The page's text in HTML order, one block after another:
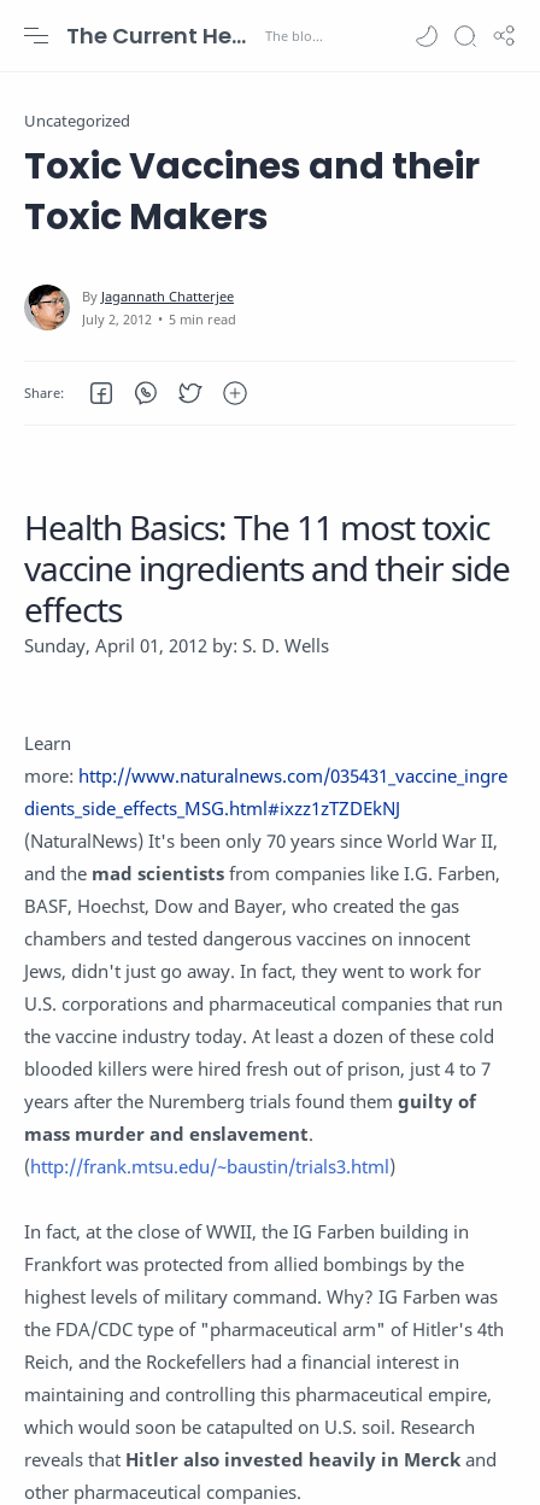
The Current Health Scenario
Uncategorized
Toxic Vaccines and their
Toxic Makers
5 min read
Health Basics: The 11 most toxic
vaccine ingredients and their side
effects
Sunday, April 01, 2012 by: S. D. Wells
Learn
more: http://www.naturalnews.com/035431_vaccine_ingre
dients_side_effects_MSG.html#ixzz1zTZDEkNJ
(NaturalNews) It's been only 70 years since World War II,
and the mad scientists from companies like I.G. Farben,
BASF, Hoechst, Dow and Bayer, who created the gas
chambers and tested dangerous vaccines on innocent
Jews, didn't just go away. In fact, they went to work for
U.S. corporations and pharmaceutical companies that run
the vaccine industry today. At least a dozen of these cold
blooded killers were hired fresh out of prison, just 4 to 7
years after the Nuremberg trials found them guilty of
mass murder and enslavement.
(http://frank.mtsu.edu/~baustin/trials3.html)
In fact, at the close of WWII, the IG Farben building in
Frankfort was protected from allied bombings by the
highest levels of military command. Why? IG Farben was
the FDA/CDC type of "pharmaceutical arm" of Hitler's 4th
Reich, and the Rockefellers had a financial interest in
maintaining and controlling this pharmaceutical empire,
which would soon be catapulted on U.S. soil. Research
reveals that Hitler also invested heavily in Merck and
other pharmaceutical companies.